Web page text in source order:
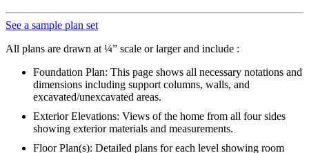
See a sample plan set
All plans are drawn at ¼” scale or larger and include :
Foundation Plan: This page shows all necessary notations and
dimensions including support columns, walls, and
excavated/unexcavated areas.
Exterior Elevations: Views of the home from all four sides
showing exterior materials and measurements.
Floor Plan(s): Detailed plans for each level showing room